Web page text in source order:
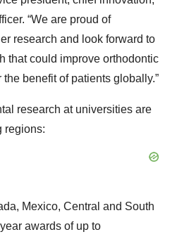
“We are proud of
research and look forward to
that could improve orthodontic
benefit of patients globally.”
research at universities are
regions:
Mexico, Central and South
awards of up to